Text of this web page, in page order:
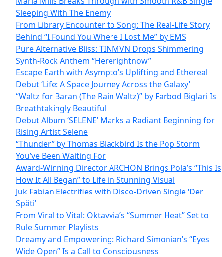
Sleeping With The Enemy
From Library Encounter to Song: The Real-Life Story
Behind “I Found You Where I Lost Me” by EMS
Pure Alternative Bliss: TINMVN Drops Shimmering
Synth-Rock Anthem “Hererightnow”
Escape Earth with Asympto’s Uplifting and Ethereal
Debut ‘Life: A Space Journey Across the Galaxy’
“Waltz for Baran (The Rain Waltz)” by Farbod Biglari Is
Breathtakingly Beautiful
Debut Album ‘SELENE’ Marks a Radiant Beginning for
Rising Artist Selene
“Thunder” by Thomas Blackbird Is the Pop Storm
You’ve Been Waiting For
Award-Winning Director ARCHON Brings Pola’s “This Is
How It All Began” to Life in Stunning Visual
Juk Fabian Electrifies with Disco-Driven Single ‘Der
Späti’
From Viral to Vital: Oktavvia’s “Summer Heat” Set to
Rule Summer Playlists
Dreamy and Empowering: Richard Simonian’s “Eyes
Wide Open” Is a Call to Consciousness